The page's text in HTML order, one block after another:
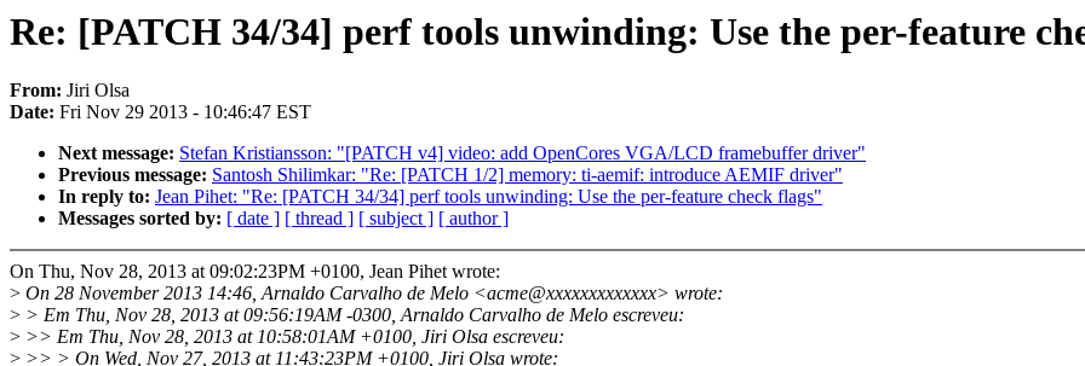
Re: [PATCH 34/34] perf tools unwinding: Use the per-feature
From: Jiri Olsa
Date: Fri Nov 29 2013 - 10:46:47 EST
Next message: Stefan Kristiansson: "[PATCH v4] video: add OpenCores VGA/LCD framebuffer driver"
Previous message: Santosh Shilimkar: "Re: [PATCH 1/2] memory: ti-aemif: introduce AEMIF driver"
In reply to: Jean Pihet: "Re: [PATCH 34/34] perf tools unwinding: Use the per-feature check flags"
Messages sorted by: [ date ] [ thread ] [ subject ] [ author ]
On Thu, Nov 28, 2013 at 09:02:23PM +0100, Jean Pihet wrote:
> On 28 November 2013 14:46, Arnaldo Carvalho de Melo <acme@xxxxxxxxxxxxx> wrote:
> > Em Thu, Nov 28, 2013 at 09:56:19AM -0300, Arnaldo Carvalho de Melo escreveu:
> >> Em Thu, Nov 28, 2013 at 10:58:01AM +0100, Jiri Olsa escreveu:
> >> > On Wed, Nov 27, 2013 at 11:43:23PM +0100, Jiri Olsa wrote: